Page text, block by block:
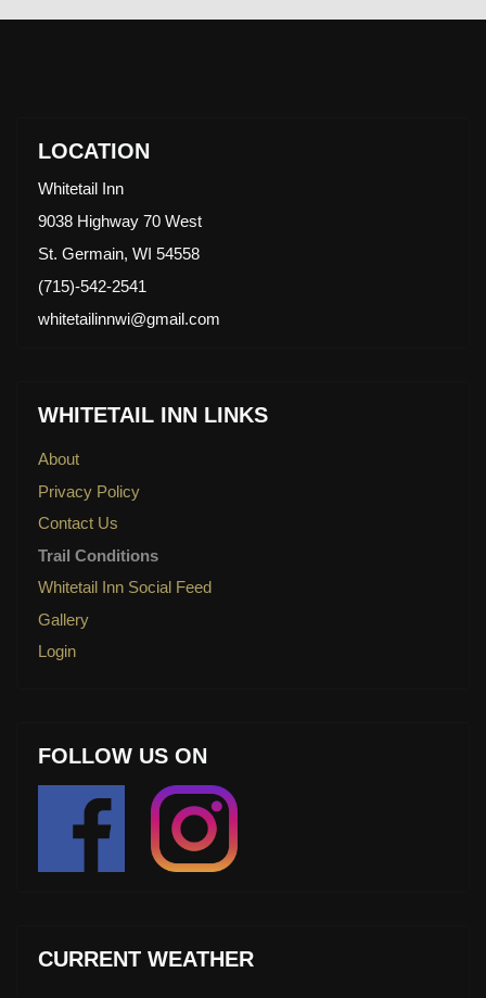
LOCATION
Whitetail Inn
9038 Highway 70 West
St. Germain, WI 54558
(715)-542-2541
whitetailinnwi@gmail.com
WHITETAIL INN LINKS
About
Privacy Policy
Contact Us
Trail Conditions
Whitetail Inn Social Feed
Gallery
Login
FOLLOW US ON
CURRENT WEATHER